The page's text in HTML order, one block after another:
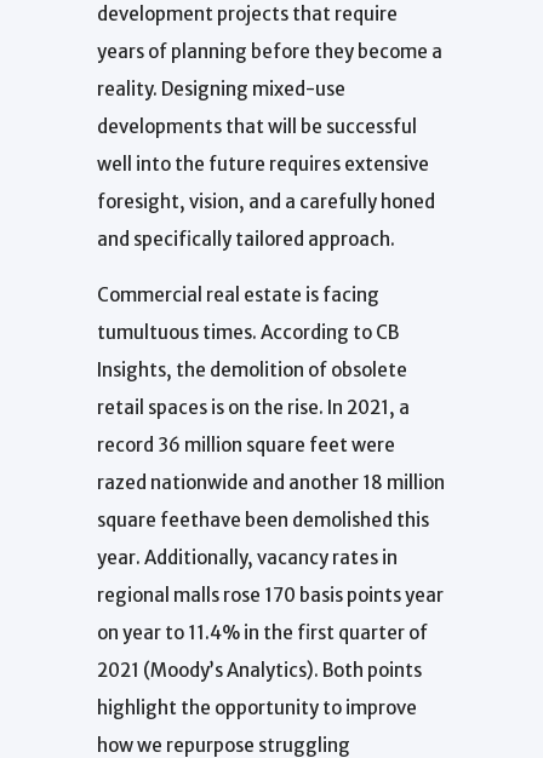
development projects that require
years of planning before they become a
reality. Designing mixed-use
developments that will be successful
well into the future requires extensive
foresight, vision, and a carefully honed
and specifically tailored approach.
Commercial real estate is facing
tumultuous times. According to CB
Insights, the demolition of obsolete
retail spaces is on the rise. In 2021, a
record 36 million square feet were
razed nationwide and another 18 million
square feethave been demolished this
year. Additionally, vacancy rates in
regional malls rose 170 basis points year
on year to 11.4% in the first quarter of
2021 (Moody’s Analytics). Both points
highlight the opportunity to improve
how we repurpose struggling